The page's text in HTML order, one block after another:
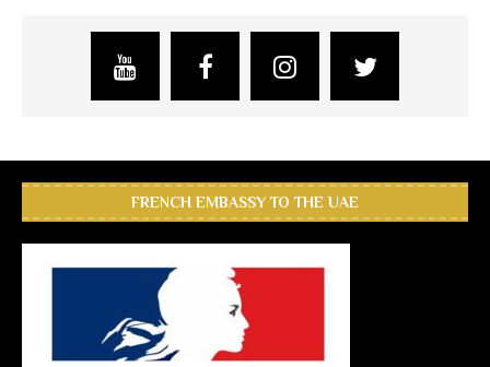
FRENCH EMBASSY TO THE UAE